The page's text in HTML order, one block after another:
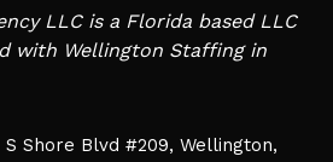
LLC is a Florida based LLC
with Wellington Staffing in
S Shore Blvd #209, Wellington,